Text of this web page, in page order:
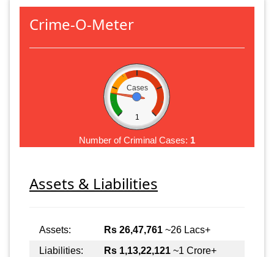
Crime-O-Meter
Cases
1
Number of Criminal Cases: 1
Assets & Liabilities
Assets: Rs 26,47,761 ~26 Lacs+
Liabilities:
Rs 1,13,22,121 ~1 Crore+